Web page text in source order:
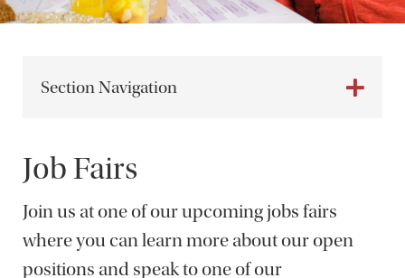
Section Navigation
Job Fairs
Join us at one of our upcoming jobs fairs
where you can learn more about our open
positions and speak to one of our